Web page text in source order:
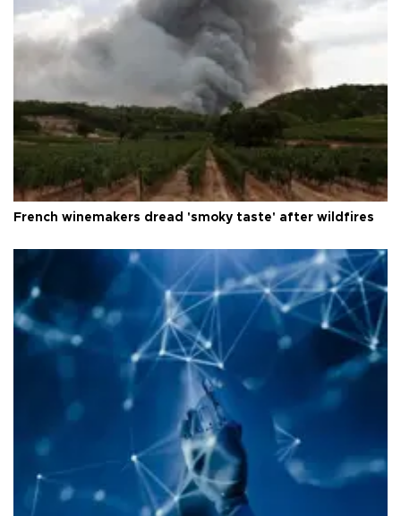
French winemakers dread 'smoky taste' after wildfires